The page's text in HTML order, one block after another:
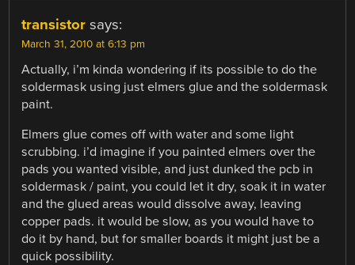
transistor says:
March 31, 2010 at 6:13 pm
Actually, i’m kinda wondering if its possible to do the
soldermask using just elmers glue and the soldermask
paint.
Elmers glue comes off with water and some light
scrubbing. i’d imagine if you painted elmers over the
pads you wanted visible, and just dunked the pcb in
soldermask / paint, you could let it dry, soak it in water
and the glued areas would dissolve away, leaving
copper pads. it would be slow, as you would have to
do it by hand, but for smaller boards it might just be a
quick possibility.